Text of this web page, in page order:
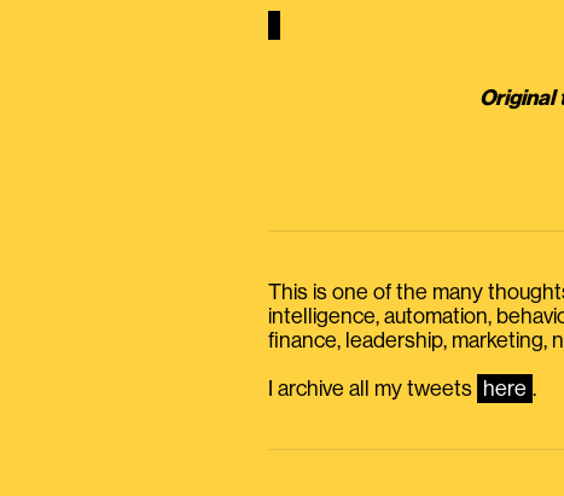
Original
This is one of the many
intelligence, automation,
finance, leadership, marketing,
I archive all my tweets here .